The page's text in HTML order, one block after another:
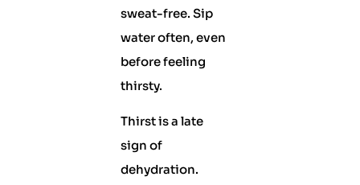
sweat-free. Sip
water often, even
before feeling
thirsty.
Thirst is a late
sign of
dehydration.